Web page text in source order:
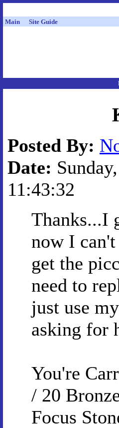
Main Site Guide
Posted By:
Date:
11:43:32
Thanks...I
now I can't
get the
need to
just use
asking for
You're
/ 20
Focus